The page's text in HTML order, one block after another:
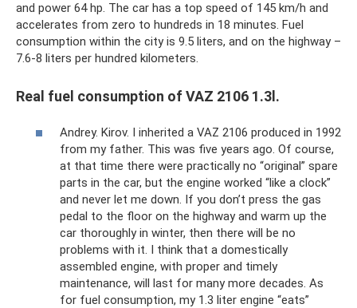
and power 64 hp. The car has a top speed of 145 km/h and
accelerates from zero to hundreds in 18 minutes. Fuel
consumption within the city is 9.5 liters, and on the highway –
7.6-8 liters per hundred kilometers.
Real fuel consumption of VAZ 2106 1.3l.
Andrey. Kirov. I inherited a VAZ 2106 produced in 1992
from my father. This was five years ago. Of course,
at that time there were practically no “original” spare
parts in the car, but the engine worked “like a clock”
and never let me down. If you don’t press the gas
pedal to the floor on the highway and warm up the
car thoroughly in winter, then there will be no
problems with it. I think that a domestically
assembled engine, with proper and timely
maintenance, will last for many more decades. As
for fuel consumption, my 1.3 liter engine “eats”